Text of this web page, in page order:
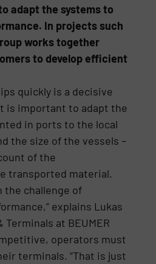
adapt the systems to
In projects such
works together
to develop efficient
quickly is a decisive
is important to adapt the
in ports to the local
the size of the vessels –
of the
transported material.
the challenge of
explains Lukas
Terminals at BEUMER
operators must
terminals. “That is just